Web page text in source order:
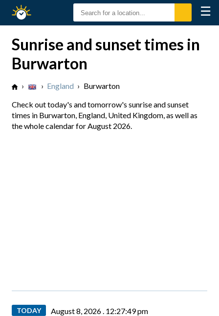
Sunset
☰
Sunrise and sunset times in
Burwarton
› › England › Burwarton
Check out today's and tomorrow's sunrise and sunset
times in Burwarton, England, United Kingdom, as well as
the whole calendar for August 2026.
TODAY August 8, 2026 . 12:27:50 pm